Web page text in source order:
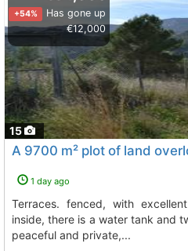
15
+54%
Has gone up
€12,000
1 day ago
terraces. fenced, with excellent access via a paved road.
inside, there is a water tank and
peaceful and private,...